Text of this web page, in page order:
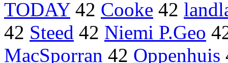
TODAY42 Cooke 42
42 Steed 42 Niemi P.Geo
MacSporran 42 Oppenhuis